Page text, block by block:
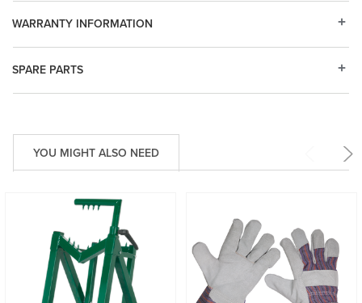
SPARE PARTS
WARRANTY INFORMATION
YOU MIGHT ALSO NEED